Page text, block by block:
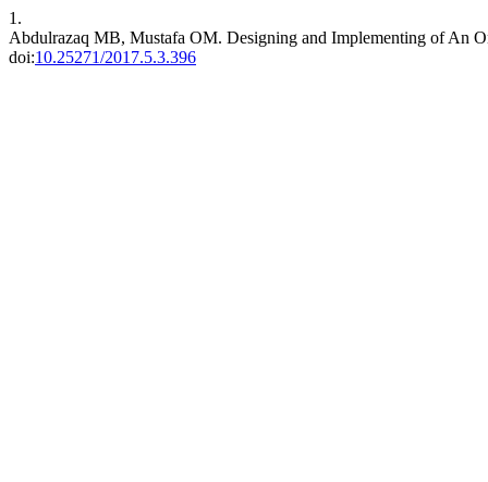
1.
Abdulrazaq MB, Mustafa OM. Designing and Implementing of An
doi:10.25271/2017.5.3.396